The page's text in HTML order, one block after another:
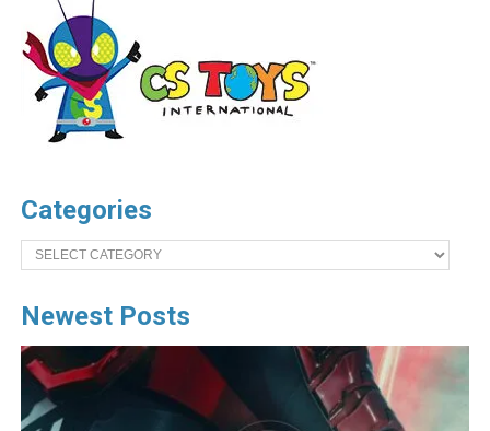
Categories
Categories
Newest Posts